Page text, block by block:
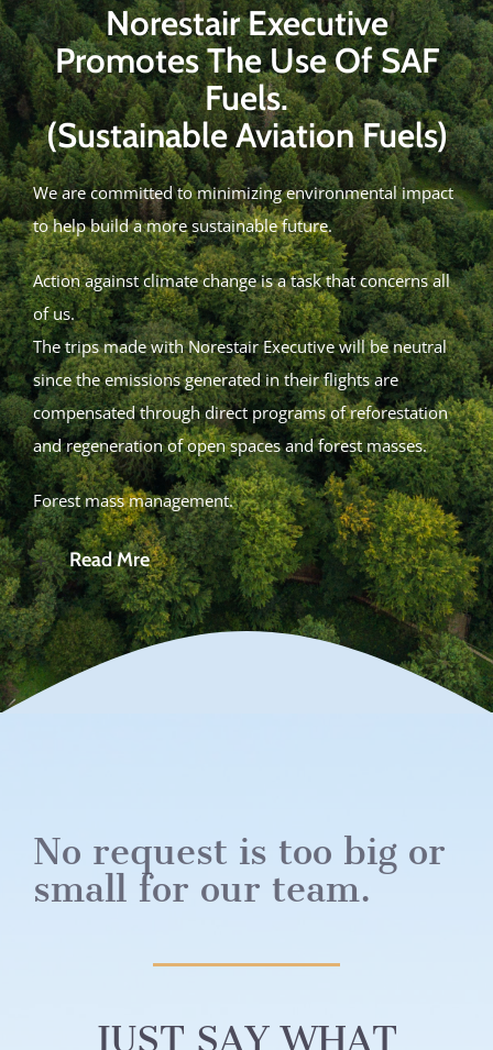
Norestair Executive
Promotes The Use Of SAF
Fuels.
(Sustainable Aviation Fuels)
We are committed to minimizing environmental impact
to help build a more sustainable future.
Action against climate change is a task that concerns all
of us.
The trips made with Norestair Executive will be neutral
since the emissions generated in their flights are
compensated through direct programs of reforestation
and regeneration of open spaces and forest masses.
Forest mass management.
Read Mre
No request is too big or
small for our team.
JUST SAY WHAT